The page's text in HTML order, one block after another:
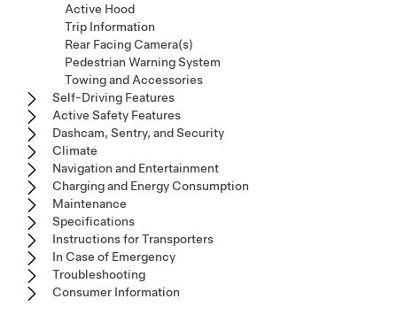
Active Hood
Trip Information
Rear Facing Camera(s)
Pedestrian Warning System
Towing and Accessories
Self-Driving Features
Active Safety Features
Dashcam, Sentry, and Security
Climate
Navigation and Entertainment
Charging and Energy Consumption
Maintenance
Specifications
Instructions for Transporters
In Case of Emergency
Troubleshooting
Consumer Information